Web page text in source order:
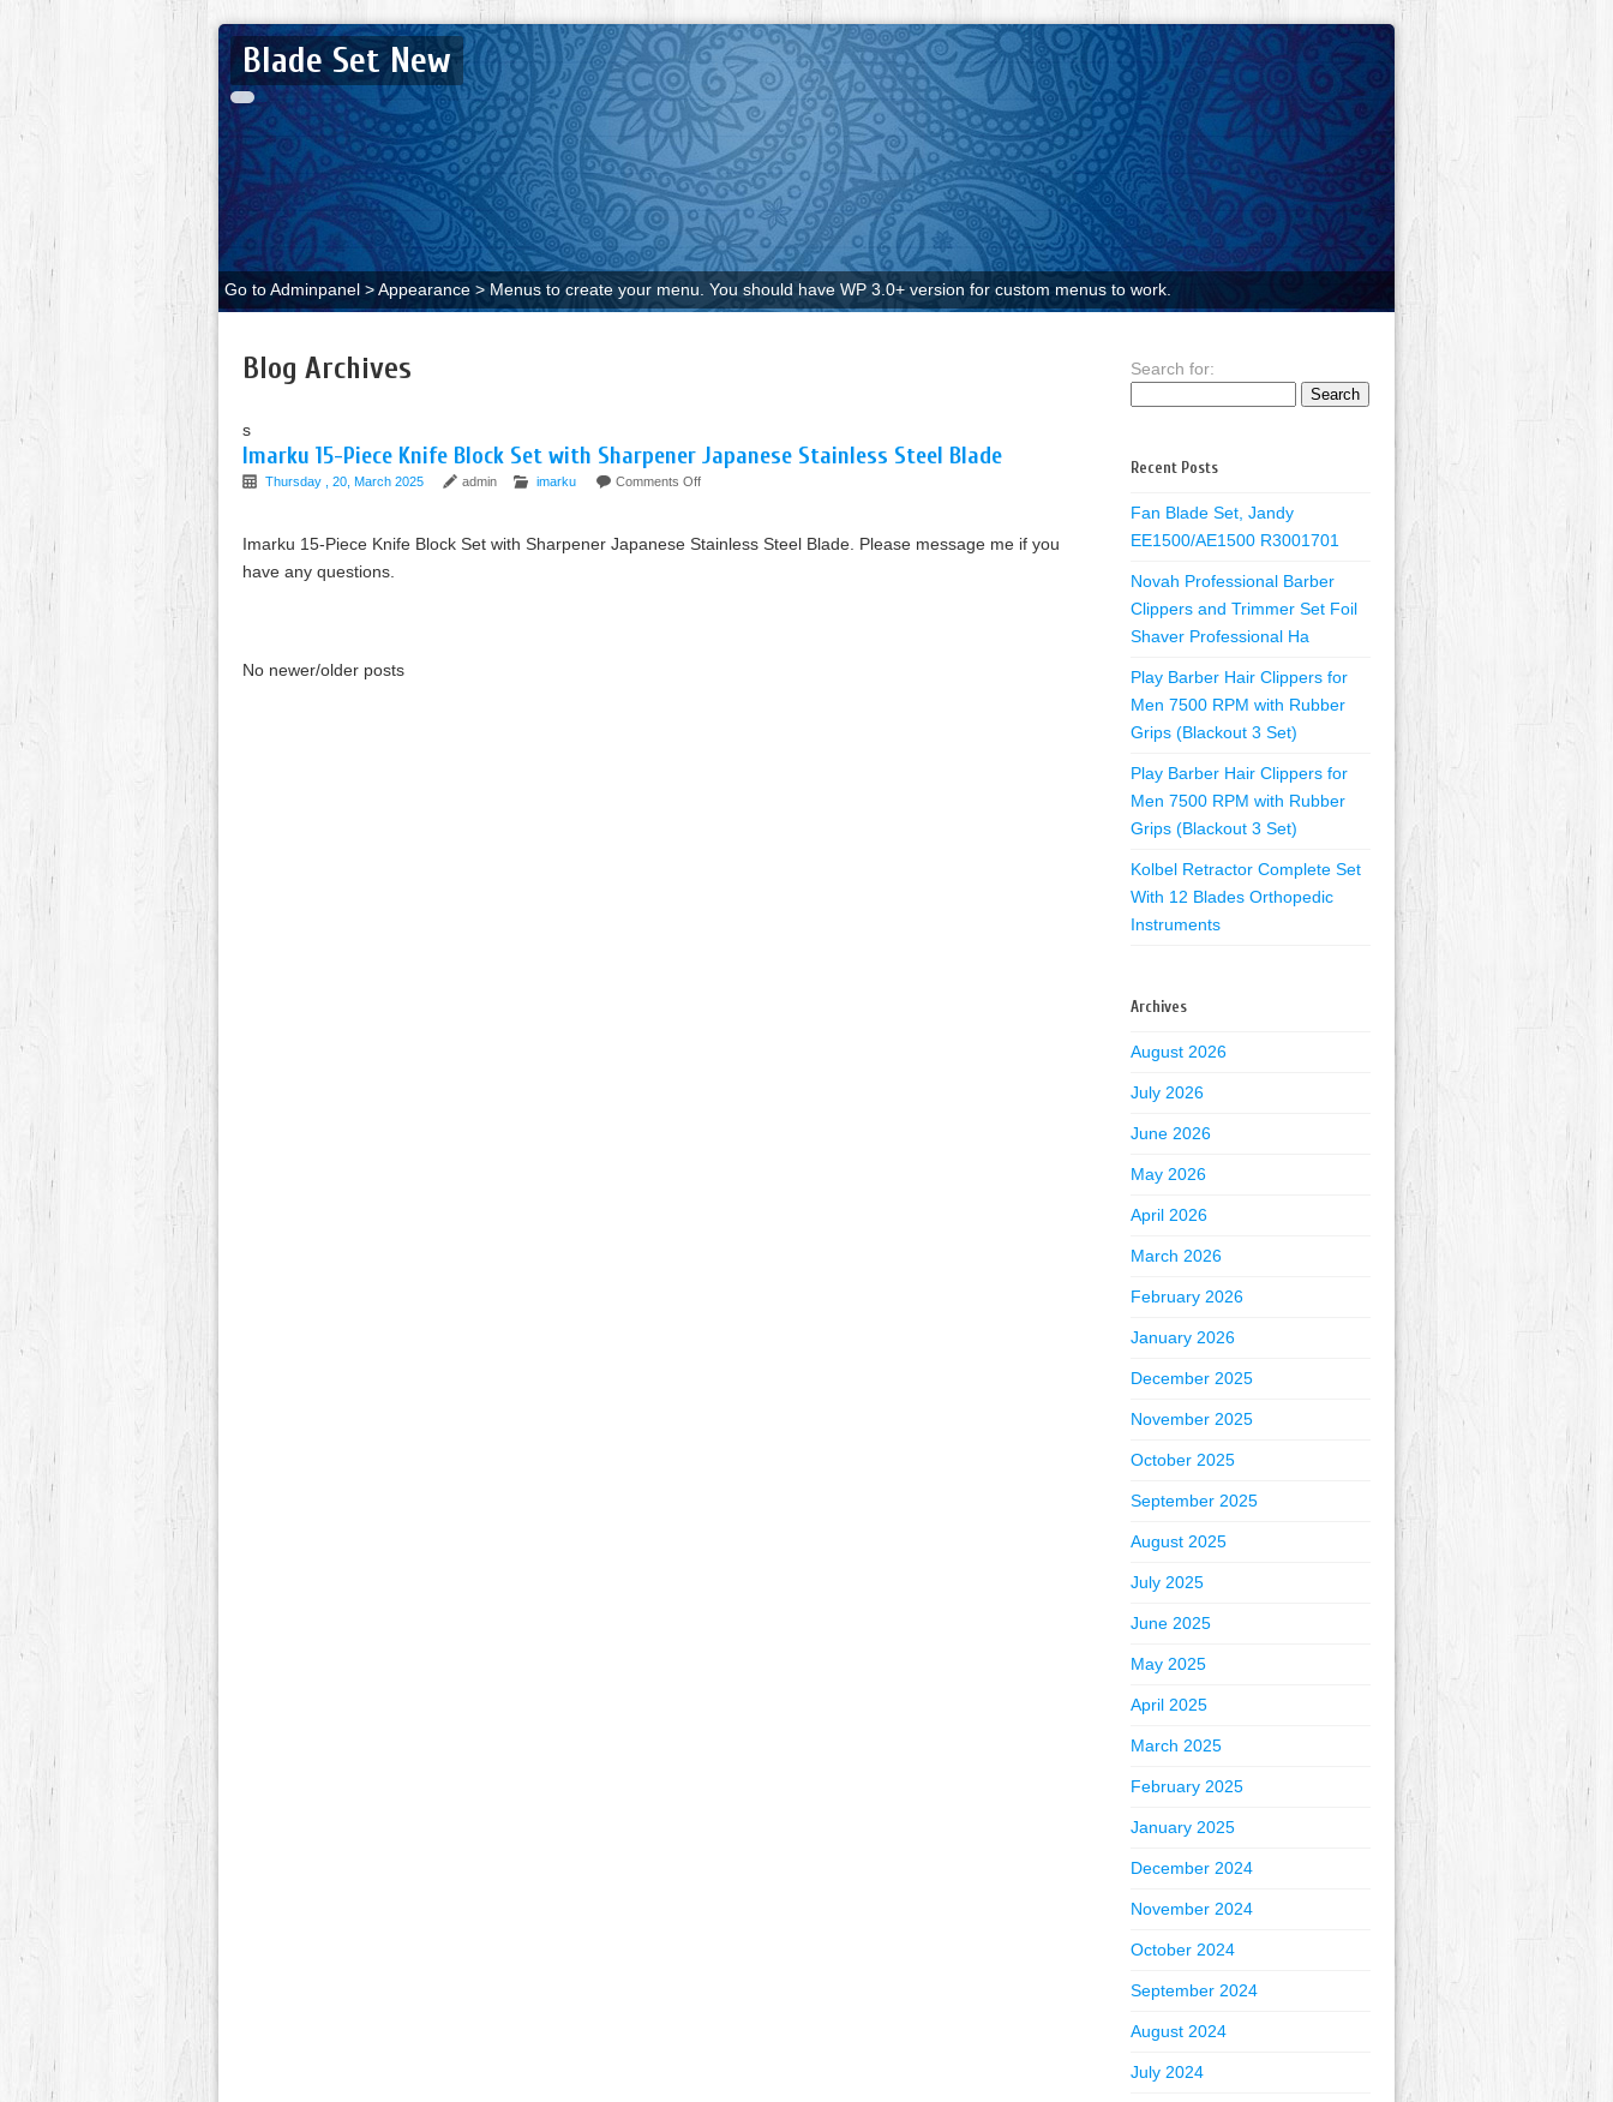
Blade Set New
Go to Adminpanel > Appearance > Menus to create your menu. You should have WP 3.0+ version for custom menus to work.
Blog Archives
s
Imarku 15-Piece Knife Block Set with Sharpener Japanese Stainless Steel Blade
Thursday , 20, March 2025 admin imarku Comments Off
Imarku 15-Piece Knife Block Set with Sharpener Japanese Stainless Steel Blade. Please message me if you
have any questions.
No newer/older posts
Search for:
Recent Posts
Fan Blade Set, Jandy
EE1500/AE1500 R3001701
Novah Professional Barber
Clippers and Trimmer Set Foil
Shaver Professional Ha
Play Barber Hair Clippers for
Men 7500 RPM with Rubber
Grips (Blackout 3 Set)
Play Barber Hair Clippers for
Men 7500 RPM with Rubber
Grips (Blackout 3 Set)
Kolbel Retractor Complete Set
With 12 Blades Orthopedic
Instruments
Archives
August 2026
July 2026
June 2026
May 2026
April 2026
March 2026
February 2026
January 2026
December 2025
November 2025
October 2025
September 2025
August 2025
July 2025
June 2025
May 2025
April 2025
March 2025
February 2025
January 2025
December 2024
November 2024
October 2024
September 2024
August 2024
July 2024